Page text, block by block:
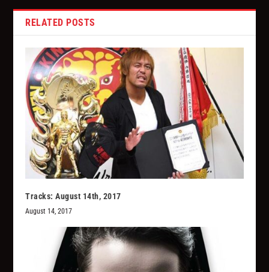
RELATED POSTS
Tracks: August 14th, 2017
August 14, 2017